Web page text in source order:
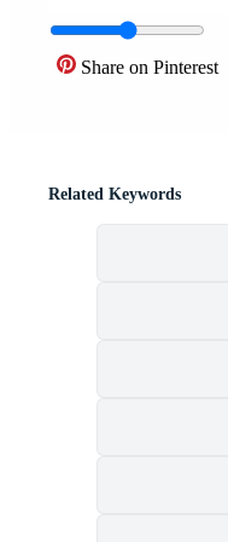
Share on Pinterest
Related Keywords